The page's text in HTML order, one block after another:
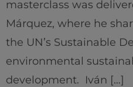
masterclass was
Márquez, where he
the UN’s Sustainable
environmental
development. Iván […]